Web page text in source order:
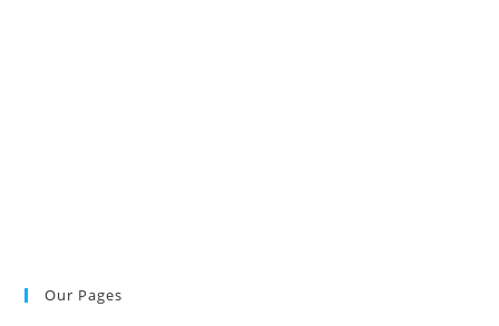
Our Pages